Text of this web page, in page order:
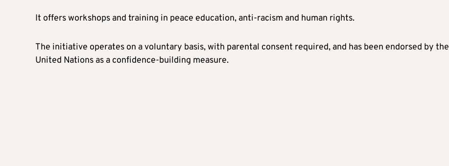
It offers workshops and training in peace education, anti-racism and human rights.
The initiative operates on a voluntary basis, with parental consent required, and has been endorsed by the
United Nations as a confidence-building measure.